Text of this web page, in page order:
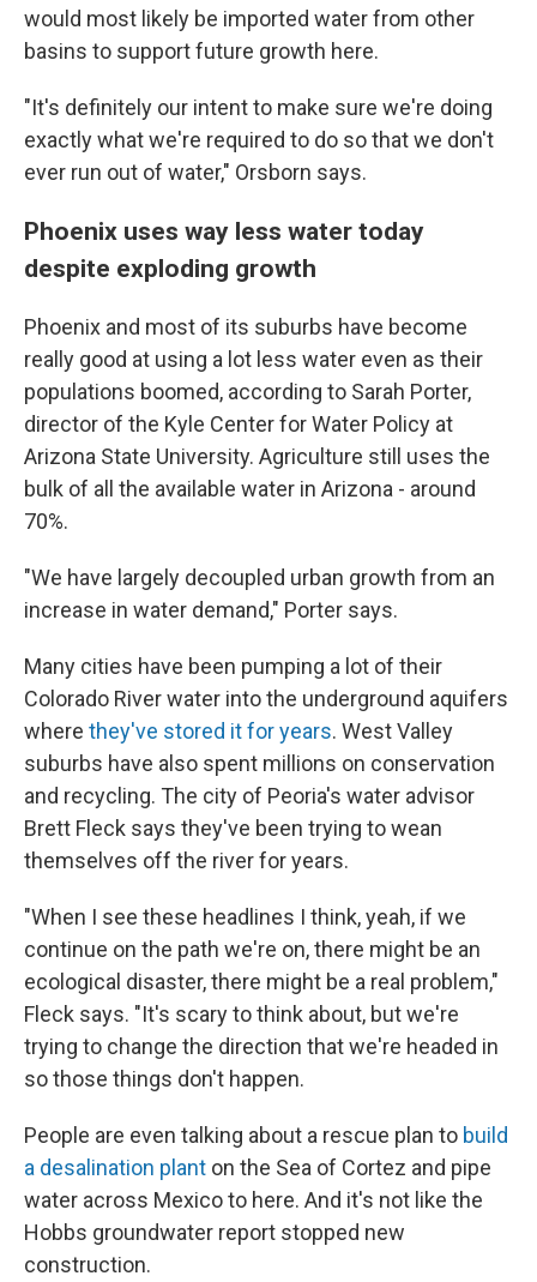
would most likely be imported water from other
basins to support future growth here.
"It's definitely our intent to make sure we're doing
exactly what we're required to do so that we don't
ever run out of water," Orsborn says.
Phoenix uses way less water today
despite exploding growth
Phoenix and most of its suburbs have become
really good at using a lot less water even as their
populations boomed, according to Sarah Porter,
director of the Kyle Center for Water Policy at
Arizona State University. Agriculture still uses the
bulk of all the available water in Arizona - around
70%.
"We have largely decoupled urban growth from an
increase in water demand," Porter says.
Many cities have been pumping a lot of their
Colorado River water into the underground aquifers
where they've stored it for years. West Valley
suburbs have also spent millions on conservation
and recycling. The city of Peoria's water advisor
Brett Fleck says they've been trying to wean
themselves off the river for years.
"When I see these headlines I think, yeah, if we
continue on the path we're on, there might be an
ecological disaster, there might be a real problem,"
Fleck says. "It's scary to think about, but we're
trying to change the direction that we're headed in
so those things don't happen.
People are even talking about a rescue plan to build
a desalination plant on the Sea of Cortez and pipe
water across Mexico to here. And it's not like the
Hobbs groundwater report stopped new
construction.